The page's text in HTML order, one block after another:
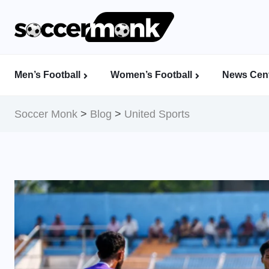
Men’s Football Women’s Football News
Soccer Monk > Blog > United Sports